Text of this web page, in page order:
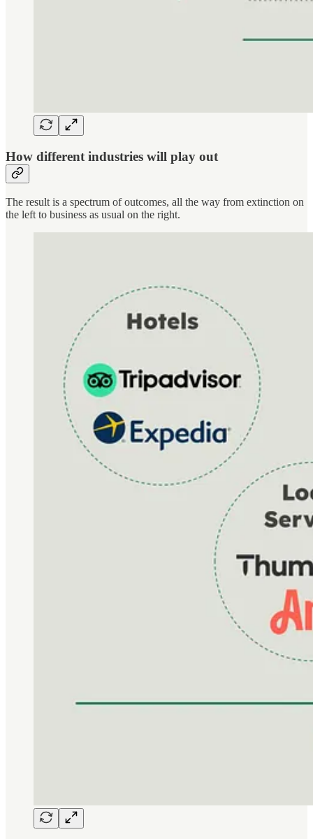
How different industries will play out
The result is a spectrum of outcomes, all the way from extinction on
the left to business as usual on the right.